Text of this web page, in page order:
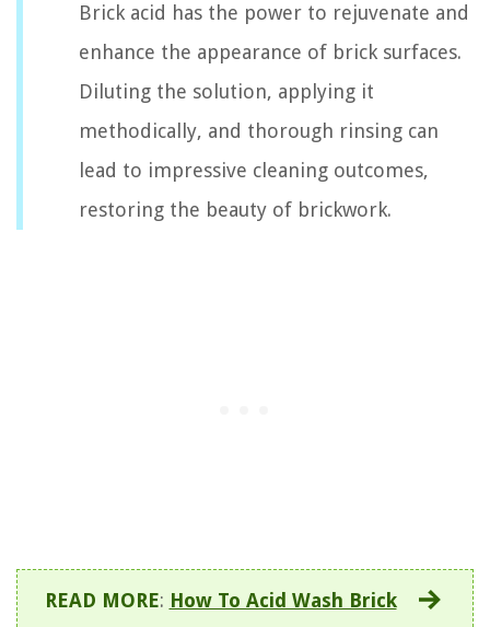
Brick acid has the power to rejuvenate and
enhance the appearance of brick surfaces.
Diluting the solution, applying it
methodically, and thorough rinsing can
lead to impressive cleaning outcomes,
restoring the beauty of brickwork.
READ MORE: How To Acid Wash Brick